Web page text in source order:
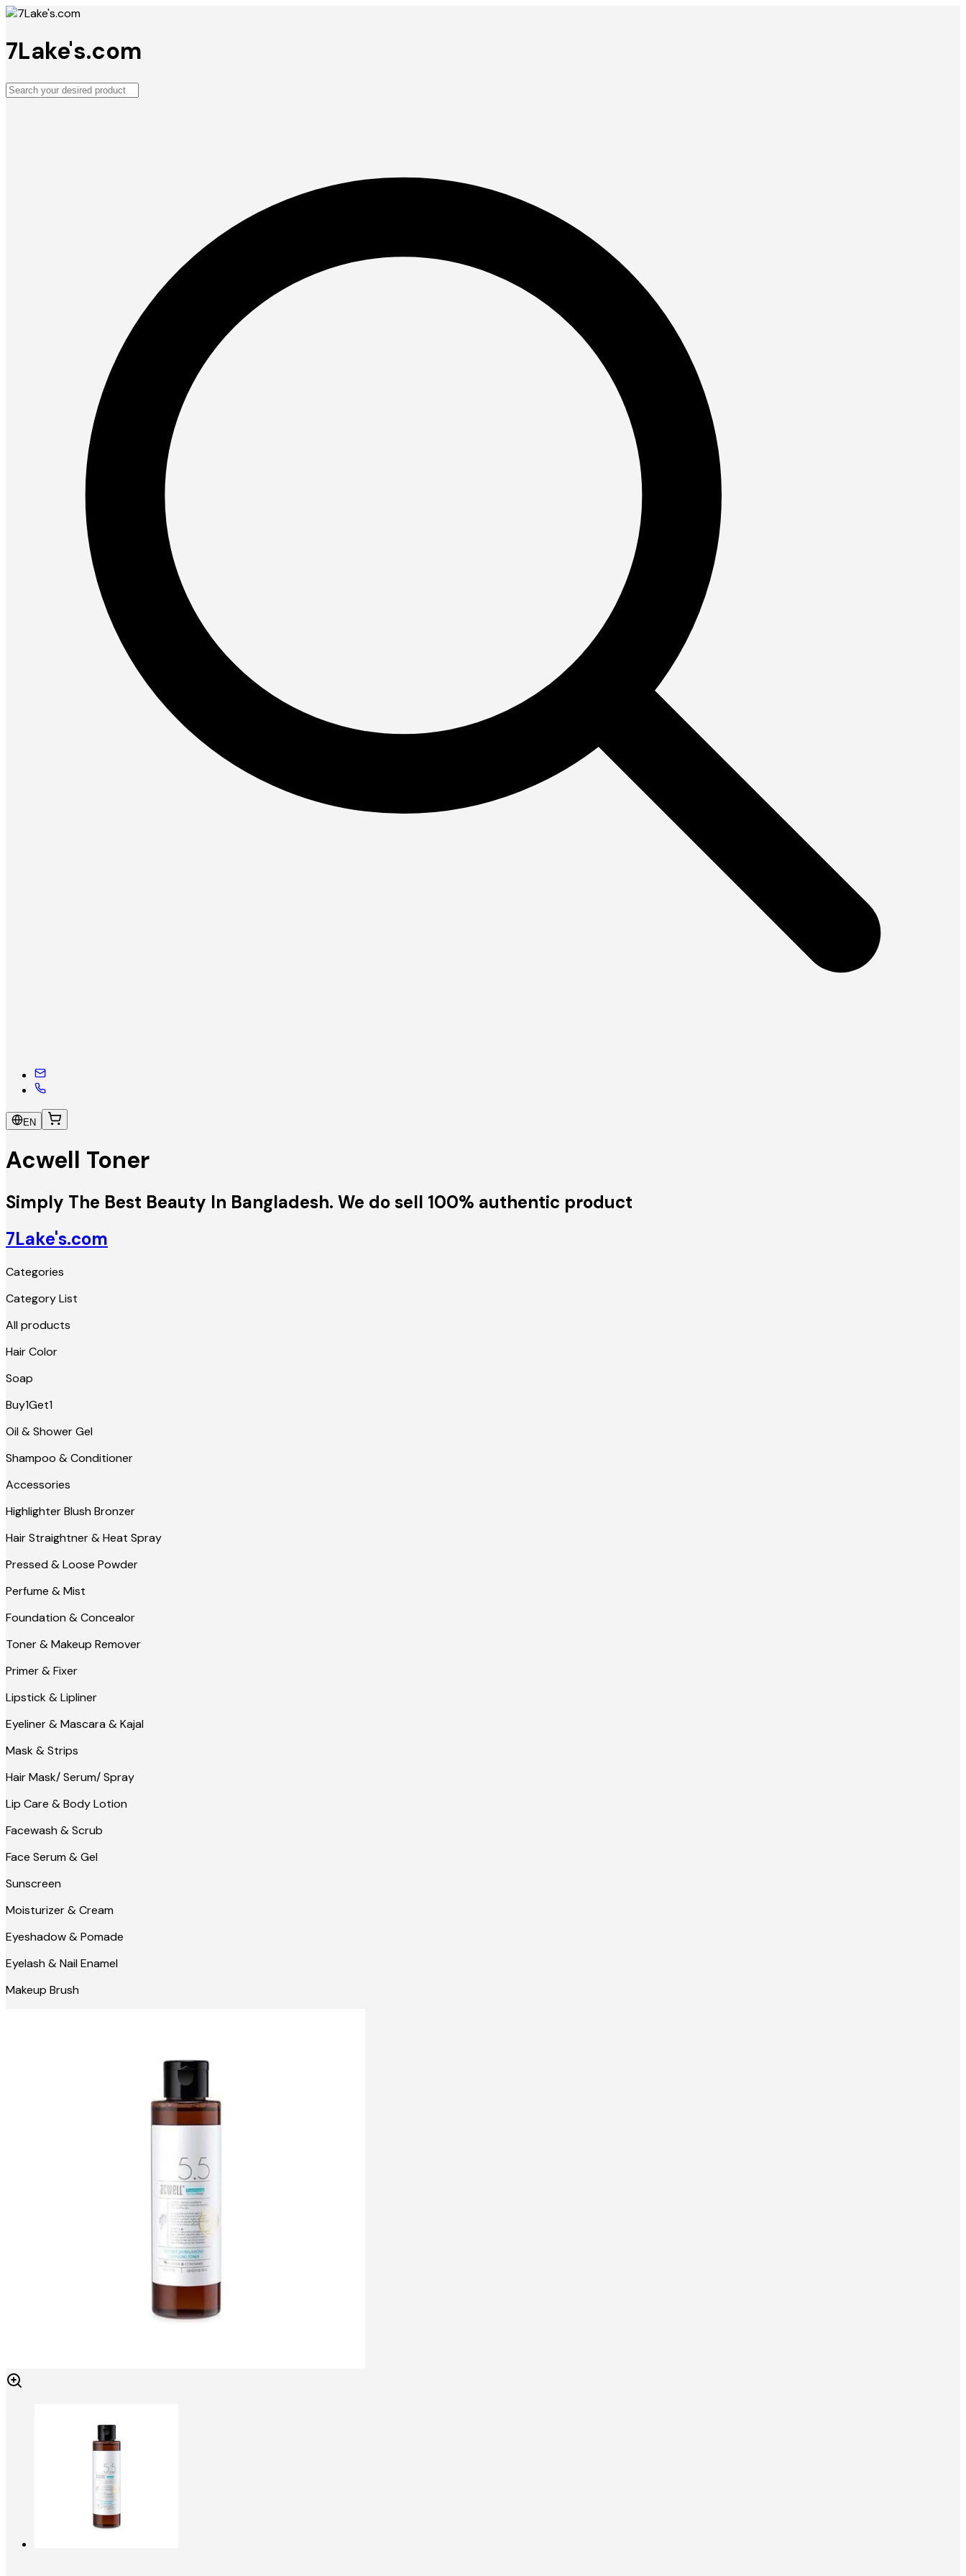
7Lake's.com
EN
Acwell Toner
Simply The Best Beauty In Bangladesh. We do sell 100% authentic product
7Lake's.com
Categories
Category List
All products
Hair Color
Soap
Buy1Get1
Oil & Shower Gel
Shampoo & Conditioner
Accessories
Highlighter Blush Bronzer
Hair Straightner & Heat Spray
Pressed & Loose Powder
Perfume & Mist
Foundation & Concealor
Toner & Makeup Remover
Primer & Fixer
Lipstick & Lipliner
Eyeliner & Mascara & Kajal
Mask & Strips
Hair Mask/ Serum/ Spray
Lip Care & Body Lotion
Facewash & Scrub
Face Serum & Gel
Sunscreen
Moisturizer & Cream
Eyeshadow & Pomade
Eyelash & Nail Enamel
Makeup Brush